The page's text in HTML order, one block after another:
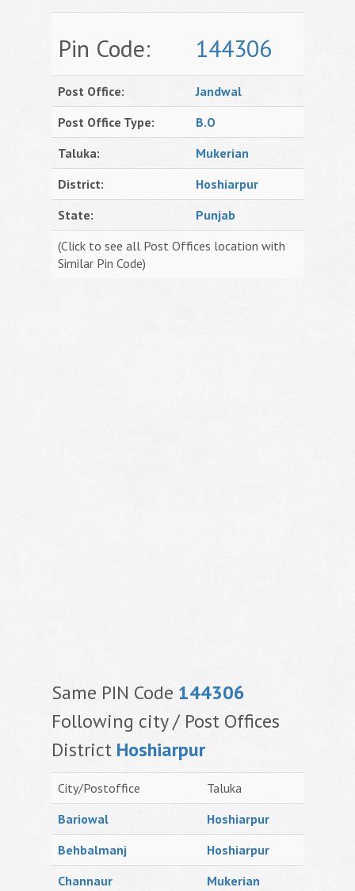
Pin Code: 144306
Post Office:
Jandwal
Post Office Type:
B.O
Taluka:
Mukerian
District:
Hoshiarpur
State:
Punjab
(Click to see all Post Offices location with
Similar Pin Code)
Same PIN Code 144306
Following city / Post Offices
District Hoshiarpur
City/Postoffice
Taluka
Bariowal
Hoshiarpur
Behbalmanj
Hoshiarpur
Channaur
Mukerian